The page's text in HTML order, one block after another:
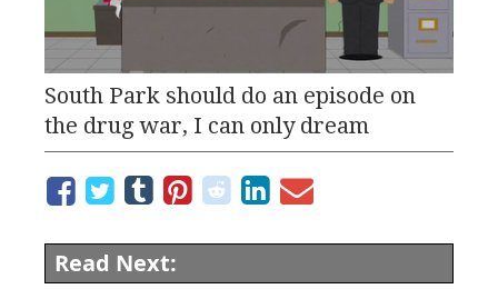
South Park should do an episode on
the drug war, I can only dream
Read Next: